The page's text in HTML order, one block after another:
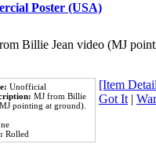
Poster (USA)
Billie Jean video (MJ
Unofficial
MJ from Billie
pointing at ground).
Rolled
[Item
Got It|